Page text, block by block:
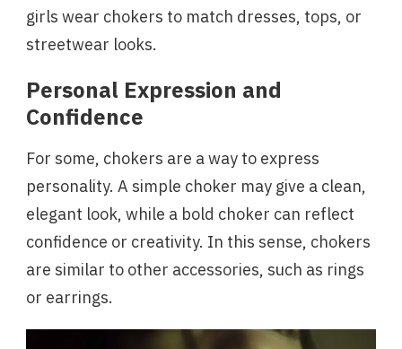
girls wear chokers to match dresses, tops, or
streetwear looks.
Personal Expression and
Confidence
For some, chokers are a way to express
personality. A simple choker may give a clean,
elegant look, while a bold choker can reflect
confidence or creativity. In this sense, chokers
are similar to other accessories, such as rings
or earrings.